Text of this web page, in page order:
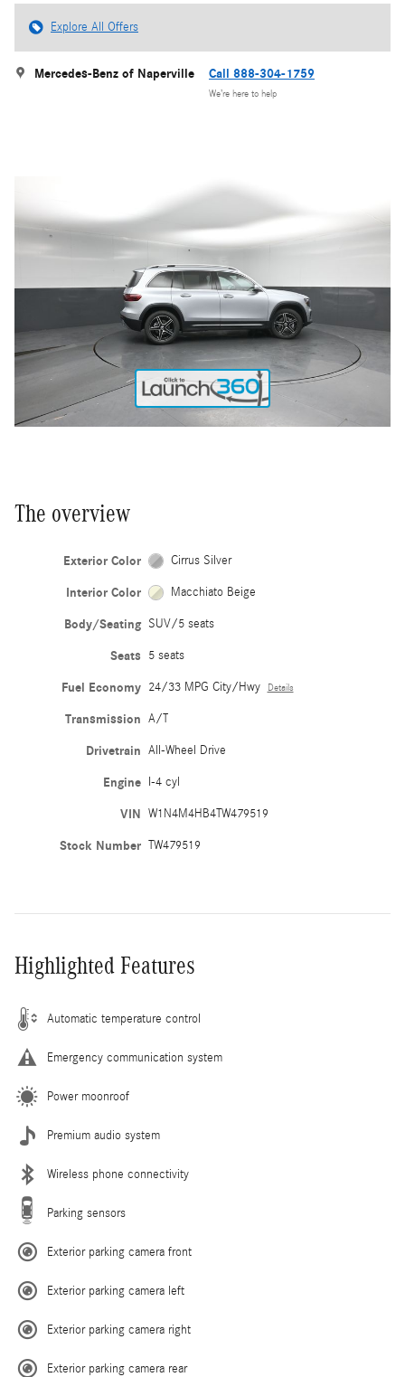
Explore All Offers
Mercedes-Benz of Naperville Call 888-304-1759
We’re here to help
The overview
Exterior Color Cirrus Silver
Interior Color Macchiato Beige
Body/Seating SUV/5 seats
Seats 5 seats
Fuel Economy 24/33 MPG City/Hwy Details
Transmission A/T
Drivetrain All-Wheel Drive
Engine I-4 cyl
VIN W1N4M4HB4TW479519
Stock Number TW479519
Highlighted Features
Automatic temperature control
Emergency communication system
Power moonroof
Premium audio system
Wireless phone connectivity
Parking sensors
Exterior parking camera front
Exterior parking camera left
Exterior parking camera right
Exterior parking camera rear